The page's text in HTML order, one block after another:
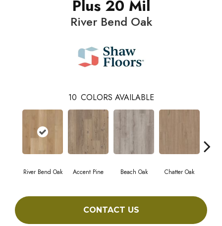
Plus 20 Mil
River Bend Oak
10 COLORS AVAILABLE
River Bend Oak Accent Pine Beach Oak Chatter Oak
CONTACT US